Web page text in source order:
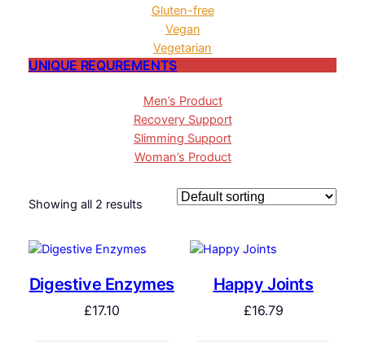
Gluten-free
Vegan
Vegetarian
UNIQUE REQUREMENTS
Men’s Product
Recovery Support
Slimming Support
Woman’s Product
Showing all 2 results
Digestive Enzymes
£17.10
Happy Joints
£16.79